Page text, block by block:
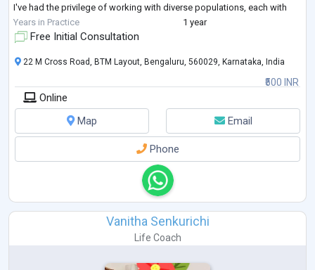
I've had the privilege of working with diverse populations, each with
their own unique struggles and triumphs. My app
Years in Practice 1 year
Free Initial Consultation
₹500 INR
22 M Cross Road, BTM Layout, Bengaluru, 560029, Karnataka, India
Online
Map
Email
Phone
Vanitha Senkurichi
Life Coach